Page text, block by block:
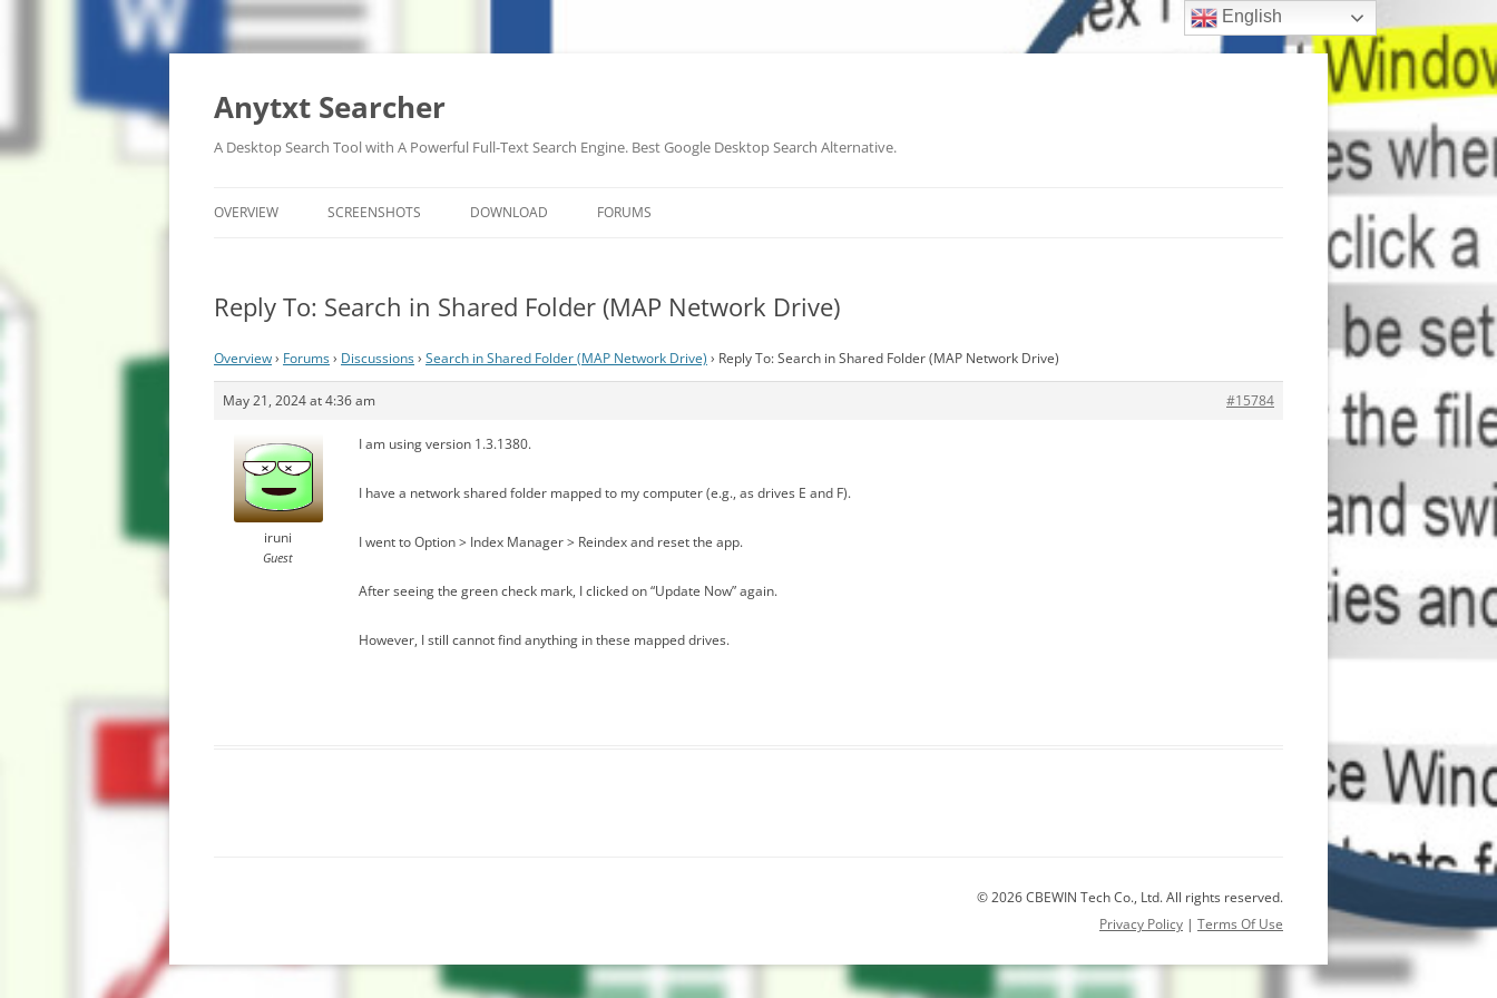
Anytxt Searcher
A Desktop Search Tool with A Powerful Full-Text Search Engine. Best Google Desktop Search Alternative.
OVERVIEW SCREENSHOTS DOWNLOAD FORUMS
Reply To: Search in Shared Folder (MAP Network Drive)
Overview› Forums› Discussions› Search in Shared Folder (MAP Network Drive) › Reply To: Search in Shared Folder (MAP Network Drive)
May 21, 2024 at 4:36 am #15784
iruni
Guest
I am using version 1.3.1380.
I have a network shared folder mapped to my computer (e.g., as drives E and F).
I went to Option > Index Manager > Reindex and reset the app.
After seeing the green check mark, I clicked on “Update Now” again.
However, I still cannot find anything in these mapped drives.
© 2026 CBEWIN Tech Co., Ltd. All rights reserved.
Privacy Policy | Terms Of Use
English